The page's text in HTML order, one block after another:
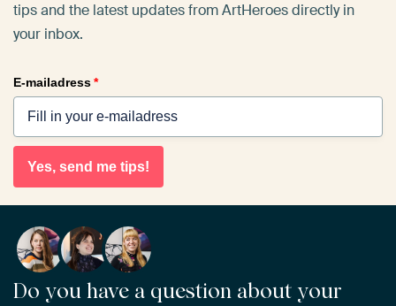
tips and the latest updates from ArtHeroes directly in
your inbox.
E-mailadress*
Yes, send me tips!
Do you have a question about your